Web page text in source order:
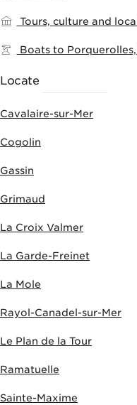
Tours, culture and
Boats to
Locate
Cavalaire-sur-Mer
Cogolin
Gassin
Grimaud
La Croix Valmer
La Garde-Freinet
La Mole
Rayol-Canadel-sur-Mer
Le Plan de la Tour
Ramatuelle
Sainte-Maxime